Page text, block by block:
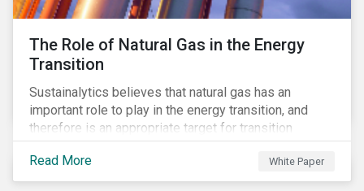
The Role of Natural Gas in the Energy
Transition
Sustainalytics believes that natural gas has an
important role to play in the energy transition, and
therefore is an appropriate target for transition
finance.
Read More
White Paper